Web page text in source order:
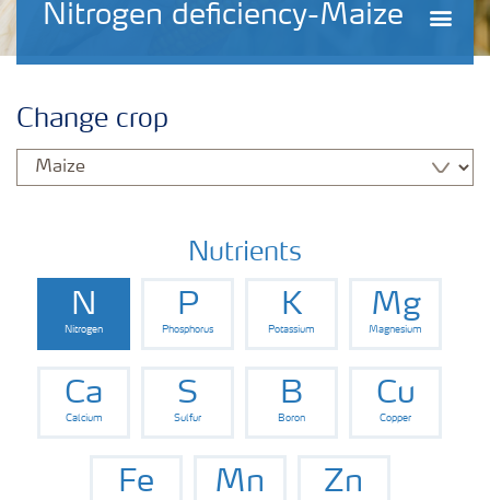
Nitrogen deficiency-Maize
Change crop
Nutrients
N
Nitrogen
P
Phosphorus
K
Potassium
Mg
Magnesium
Ca
Calcium
S
Sulfur
B
Boron
Cu
Copper
Fe Mn Zn